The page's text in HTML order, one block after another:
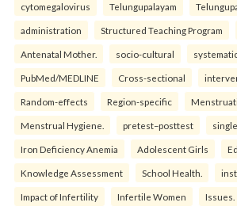
cytomegalovirus Telungupalayam
administration Structured Teaching Program
Antenatal Mother. socio-cultural
PubMed/MEDLINE Cross-sectional
Random-effects Region-specific
Menstrual Hygiene. pretest–posttest
Iron Deficiency Anemia Adolescent Girls
Knowledge Assessment School Health.
Impact of Infertility Infertile Women Issues.